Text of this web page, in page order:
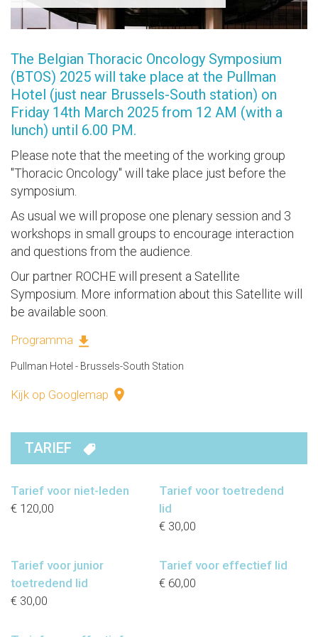
The Belgian Thoracic Oncology Symposium
(BTOS) 2025 will take place at the Pullman
Hotel (just near Brussels-South station) on
Friday 14th March 2025 from 12 AM (with a
lunch) until 6.00 PM.
Please note that the meeting of the working group
"Thoracic Oncology" will take place just before the
symposium.
As usual we will propose one plenary session and 3
workshops in small groups to encourage interaction
and questions from the audience.
Our partner ROCHE will present a Satellite
Symposium. More information about this Satellite will
be available soon.
Programma
Pullman Hotel - Brussels-South Station
Kijk op Googlemap
TARIEF
Tarief voor niet-leden
€ 120,00
Tarief voor toetredend
lid
€ 30,00
Tarief voor junior
toetredend lid
€ 30,00
Tarief voor effectief lid
€ 60,00